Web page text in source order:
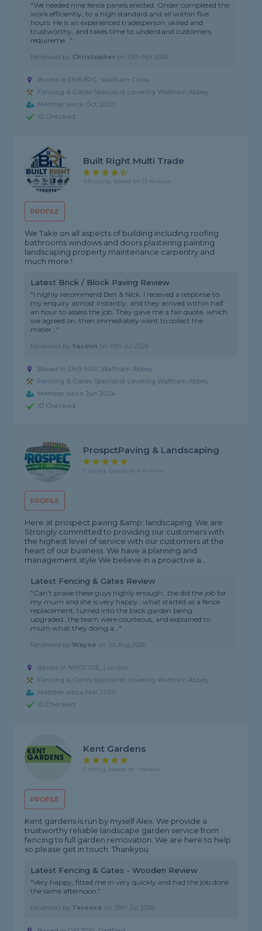
"We needed nine fence panels erected. Onder completed the
work efficiently, to a high standard and all within five
hours. He is an experienced tradesperson, skilled and
trustworthy, and takes time to understand customers
requireme..."
Reviewed by Christopher on 13th Apr 2026
Based in EN8 8RG, Waltham Cross
Fencing & Gates Specialist covering Waltham Abbey
Member since Oct 2020
ID Checked
PROFILE
Built Right Multi Trade
4.9 rating, based on 13 reviews
We Take on all aspects of building including roofing
bathrooms windows and doors plastering painting
landscaping property maintenance carpentry and
much more !
Latest Brick / Block Paving Review
"I highly recommend Ben & Nick. I received a response to
my enquiry almost instantly, and they arrived within half
an hour to assess the job. They gave me a fair quote, which
we agreed on, then immediately went to collect the
mater..."
Reviewed byYasmin on 10th Jul 2026
Based in EN9 1HW, Waltham Abbey
Fencing & Gates Specialist covering Waltham Abbey
Member since Jun 2024
ID Checked
PROFILE
ProspctPaving & Landscaping
5 rating, based on 4 reviews
Here at prospect paving &amp; landscaping. We are
Strongly committed to providing our customers with
the highest level of service with our customers at the
heart of our business. We have a planning and
management style We believe in a proactive a...
Latest Fencing & Gates Review
"Can’t praise these guys highly enough…the did the job for
my mum and she is very happy…what started as a fence
replacement, turned into the back garden being
upgraded…the team were courteous, and explained to
mum what they doing a..."
Reviewed by Wayne on 1st Aug 2026
Based in NW10 0JE, London
Fencing & Gates Specialist covering Waltham Abbey
Member since Mar 2026
ID Checked
PROFILE
Kent Gardens
5 rating, based on 1 review
Kent gardens is run by myself Alex. We provide a
trustworthy reliable landscape garden service from
fencing to full garden removation. We are here to help
so please get in touch. Thankyou
Latest Fencing & Gates - Wooden Review
"Very happy, fitted me in very quickly and had the job done
the same afternoon."
Reviewed by Terence on28th Jul 2026